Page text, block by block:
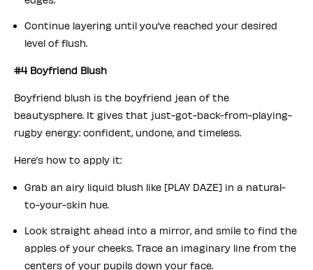
Continue layering until you’ve reached your desired
level of flush.
#4 Boyfriend Blush
Boyfriend blush is the boyfriend jean of the
beautysphere. It gives that just-got-back-from-playing-
rugby energy: confident, undone, and timeless.
Here’s how to apply it:
Grab an airy liquid blush like [PLAY DAZE] in a natural-
to-your-skin hue.
Look straight ahead into a mirror, and smile to find the
apples of your cheeks. Trace an imaginary line from the
centers of your pupils down your face.